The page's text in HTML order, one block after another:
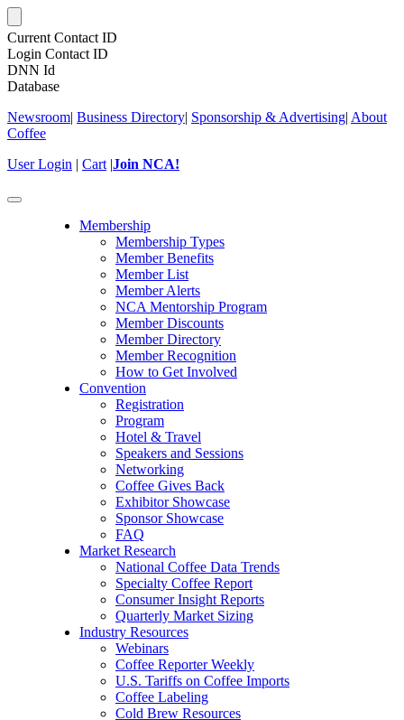
Current Contact ID
Login Contact ID
DNN Id
Database
Newsroom| Business Directory| Sponsorship & Advertising| About
Coffee
User Login | Cart |Join NCA!
Toggle
Membership
Membership Types
Member Benefits
Member List
Member Alerts
NCA Mentorship Program
Member Discounts
Member Directory
Member Recognition
How to Get Involved
Convention
Registration
Program
Hotel & Travel
Speakers and Sessions
Networking
Coffee Gives Back
Exhibitor Showcase
Sponsor Showcase
FAQ
Market Research
National Coffee Data Trends
Specialty Coffee Report
Consumer Insight Reports
Quarterly Market Sizing
Industry Resources
Webinars
Coffee Reporter Weekly
U.S. Tariffs on Coffee Imports
Coffee Labeling
Cold Brew Resources